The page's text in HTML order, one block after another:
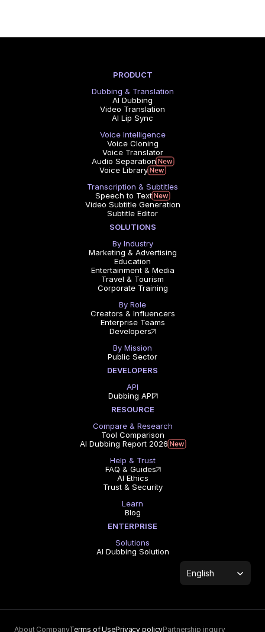
PRODUCT
Dubbing & Translation
AI Dubbing
Video Translation
AI Lip Sync
Voice Intelligence
Voice Cloning
Voice Translator
Audio Separation
Voice Library
Transcription & Subtitles
Speech to Text
Video Subtitle Generation
Subtitle Editor
SOLUTIONS
By Industry
Marketing & Advertising
Education
Entertainment & Media
Travel & Tourism
Corporate Training
By Role
Creators & Influencers
Enterprise Teams
Developers
By Mission
Public Sector
DEVELOPERS
API
Dubbing API
RESOURCE
Compare & Research
Tool Comparison
AI Dubbing Report 2026
Help & Trust
FAQ & Guides
AI Ethics
Trust & Security
Learn
Blog
ENTERPRISE
Solutions
AI Dubbing Solution
Select Language
English
About CompanyTerms of UsePrivacy policyPartnership inquiry